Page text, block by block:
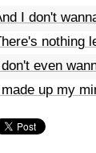
I don't
nothing
even
up my